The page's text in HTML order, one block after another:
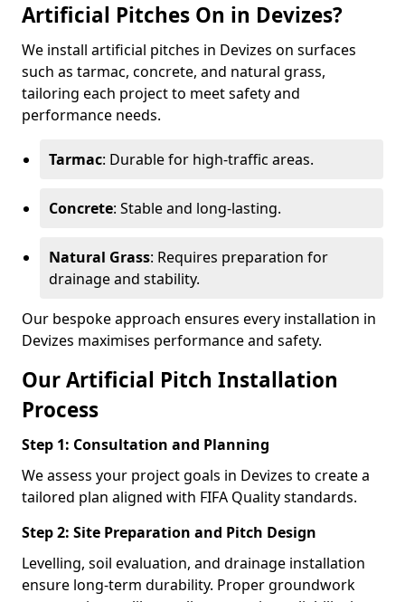
Artificial Pitches On in Devizes?
We install artificial pitches in Devizes on surfaces
such as tarmac, concrete, and natural grass,
tailoring each project to meet safety and
performance needs.
Tarmac: Durable for high-traffic areas.
Concrete: Stable and long-lasting.
Natural Grass: Requires preparation for
drainage and stability.
Our bespoke approach ensures every installation in
Devizes maximises performance and safety.
Our Artificial Pitch Installation
Process
Step 1: Consultation and Planning
We assess your project goals in Devizes to create a
tailored plan aligned with FIFA Quality standards.
Step 2: Site Preparation and Pitch Design
Levelling, soil evaluation, and drainage installation
ensure long-term durability. Proper groundwork